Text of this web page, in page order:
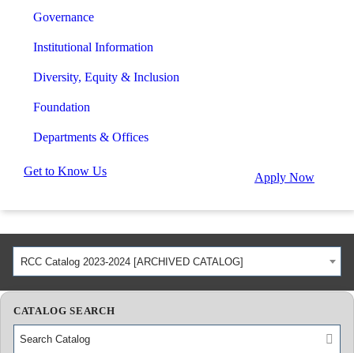
Governance
Institutional Information
Diversity, Equity & Inclusion
Foundation
Departments & Offices
Get to Know Us Apply Now
RCC Catalog 2023-2024 [ARCHIVED CATALOG]
CATALOG SEARCH